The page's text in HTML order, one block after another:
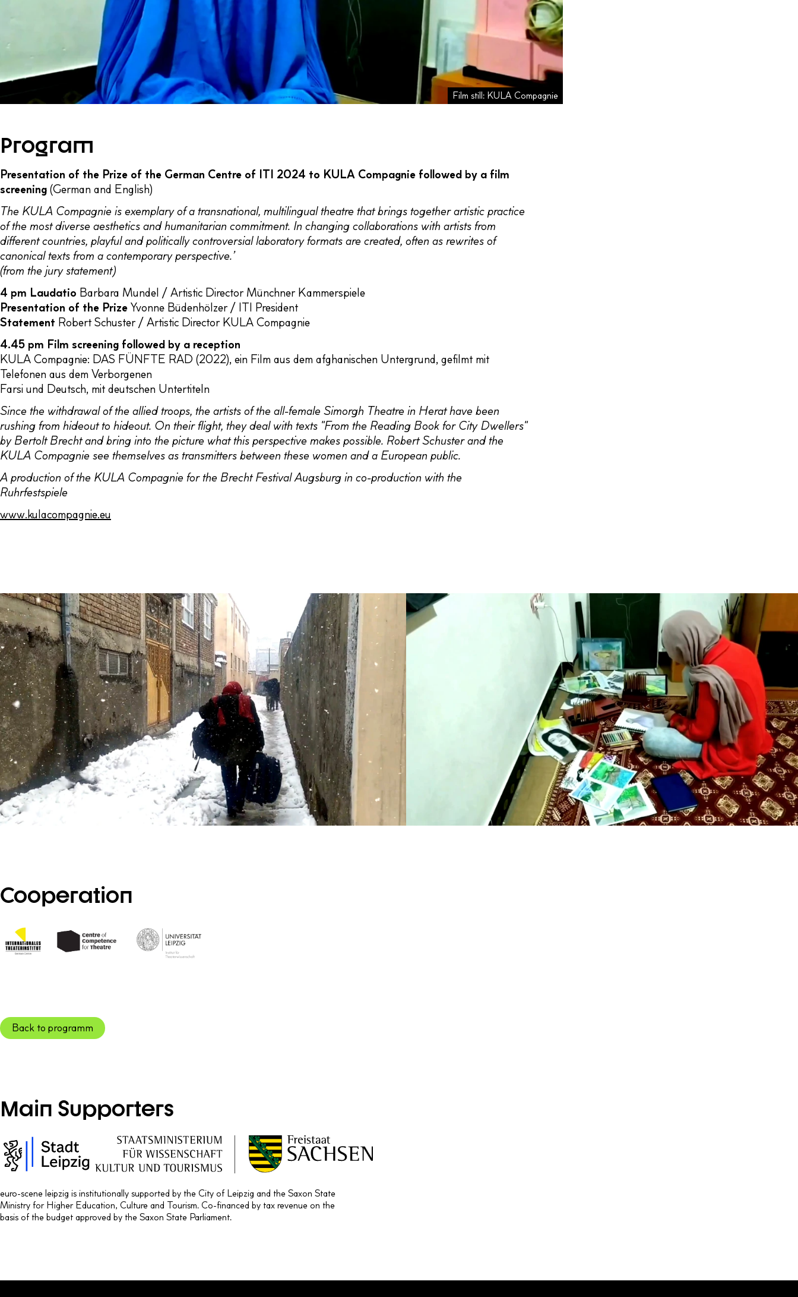
Film still: KULA Compagnie
Program
Presentation of the Prize of the German Centre of ITI 2024 to KULA Compagnie followed by a film
screening (German and English)
The KULA Compagnie is exemplary of a transnational, multilingual theatre that brings together artistic practice
of the most diverse aesthetics and humanitarian commitment. In changing collaborations with artists from
different countries, playful and politically controversial laboratory formats are created, often as rewrites of
canonical texts from a contemporary perspective.’
(from the jury statement)
4 pm Laudatio Barbara Mundel / Artistic Director Münchner Kammerspiele
Presentation of the Prize Yvonne Büdenhölzer / ITI President
Statement Robert Schuster / Artistic Director KULA Compagnie
4.45 pm Film screening followed by a reception
KULA Compagnie: DAS FÜNFTE RAD (2022), ein Film aus dem afghanischen Untergrund, gefilmt mit
Telefonen aus dem Verborgenen
Farsi und Deutsch, mit deutschen Untertiteln
Since the withdrawal of the allied troops, the artists of the all-female Simorgh Theatre in Herat have been
rushing from hideout to hideout. On their flight, they deal with texts "From the Reading Book for City Dwellers"
by Bertolt Brecht and bring into the picture what this perspective makes possible. Robert Schuster and the
KULA Compagnie see themselves as transmitters between these women and a European public.
A production of the KULA Compagnie for the Brecht Festival Augsburg in co-production with the
Ruhrfestspiele
www.kulacompagnie.eu
Cooperation
Back to programm
Main Supporters
euro-scene leipzig is institutionally supported by the City of Leipzig and the Saxon State
Ministry for Higher Education, Culture and Tourism. Co-financed by tax revenue on the
basis of the budget approved by the Saxon State Parliament.